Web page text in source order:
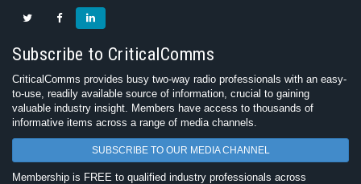
Subscribe to CriticalComms
CriticalComms provides busy two-way radio professionals with an easy-
to-use, readily available source of information, crucial to gaining
valuable industry insight. Members have access to thousands of
informative items across a range of media channels.
SUBSCRIBE TO OUR MEDIA CHANNEL
Membership is FREE to qualified industry professionals across